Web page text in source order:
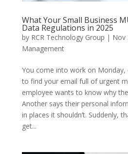
What Your Small Business
Data Regulations in 2025
by RCR Technology Group | Nov
Management
You come into work on
to find your email full of urgent
employee wants to know why
Another says their personal
in places it shouldn’t. Suddenly,
get...